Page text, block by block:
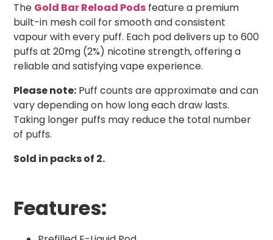
The Gold Bar Reload Pods feature a premium
built-in mesh coil for smooth and consistent
vapour with every puff. Each pod delivers up to 600
puffs at 20mg (2%) nicotine strength, offering a
reliable and satisfying vape experience.
Please note: Puff counts are approximate and can
vary depending on how long each draw lasts.
Taking longer puffs may reduce the total number
of puffs.
Sold in packs of 2.
Features: